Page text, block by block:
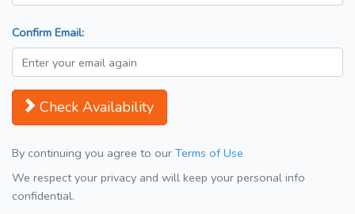
Confirm Email:
Check Availability
By continuing you agree to our Terms of Use
We respect your privacy and will keep your personal info
confidential.